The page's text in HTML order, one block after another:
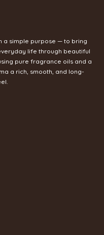
a simple purpose — to bring
life through beautiful
pure fragrance oils and a
a rich, smooth, and long-